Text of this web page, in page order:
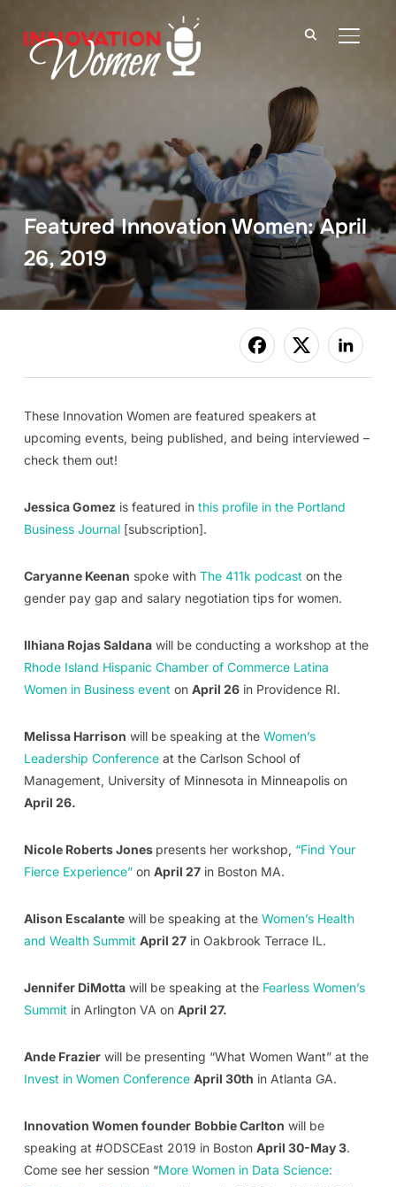
Featured Innovation Women: April
26, 2019
These Innovation Women are featured speakers at
upcoming events, being published, and being interviewed –
check them out!
Jessica Gomezis featured in this profile in the Portland
Business Journal[subscription].
Caryanne Keenan spoke with The 411k podcast on the
gender pay gap and salary negotiation tips for women.
Ilhiana Rojas Saldanawill be conducting a workshop at the
Rhode Island Hispanic Chamber of Commerce Latina
Women in Business event on April 26in Providence RI.
Melissa Harrison will be speaking at the Women’s
Leadership Conferenceat the Carlson School of
Management, University of Minnesota in Minneapolis on
April 26.
Nicole Roberts Jones presents her workshop, “Find Your
Fierce Experience”on April 27in Boston MA.
Alison Escalantewill be speaking at the Women’s Health
and Wealth Summit April 27in Oakbrook Terrace IL.
Jennifer DiMottawill be speaking at the Fearless Women’s
Summit in Arlington VA on April 27.
Ande Frazierwill be presenting “What Women Want” at the
Invest in Women Conference April 30th in Atlanta GA.
Innovation Women founder Bobbie Carlton will be
speaking at #ODSCEast 2019 in Boston April 30-May 3.
Come see her session “More Women in Data Science: